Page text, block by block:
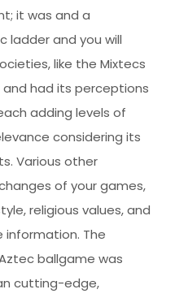
it was and a
ladder and you will
like the Mixtecs
had its perceptions
adding levels of
considering its
Various other
of your games,
religious values, and
information. The
ballgame was
cutting-edge,